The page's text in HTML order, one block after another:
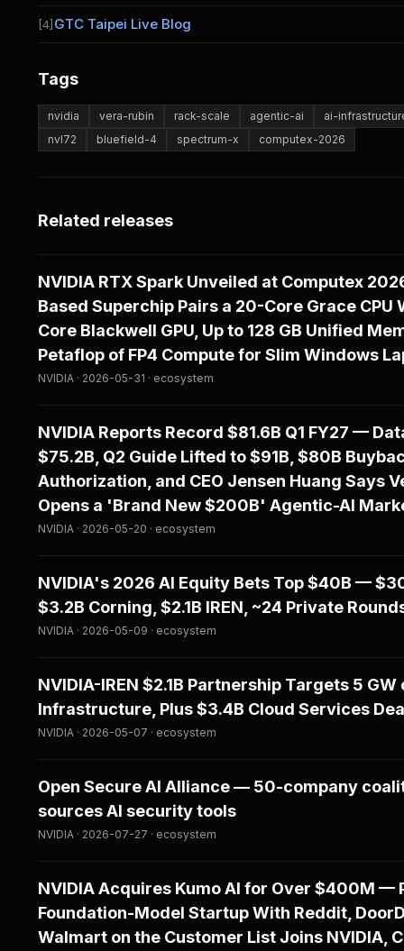
[4] GTC Taipei Live Blog
Tags
nvidia vera-rubin rack-scale agentic-ai
ai-
nvl72
bluefield-4 spectrum-x computex-2026
Related releases
NVIDIA RTX Spark Unveiled at Computex
Based Superchip Pairs a 20-Core Grace CPU
Core Blackwell GPU, Up to 128 GB Unified
Petaflop of FP4 Compute for Slim Windows
NVIDIA · 2026-05-31 · ecosystem
NVIDIA Reports Record $81.6B Q1 FY27 —
$75.2B, Q2 Guide Lifted to $91B, $80B
Authorization, and CEO Jensen Huang Says
Opens a 'Brand New $200B' Agentic-AI
NVIDIA · 2026-05-20 · ecosystem
NVIDIA's 2026 AI Equity Bets Top $40B —
$3.2B Corning, $2.1B IREN, ~24 Private
NVIDIA · 2026-05-09 · ecosystem
NVIDIA-IREN $2.1B Partnership Targets 5 GW
Infrastructure, Plus $3.4B Cloud Services
NVIDIA · 2026-05-07 · ecosystem
Open Secure AI Alliance — 50-company
sources AI security tools
NVIDIA · 2026-07-27 · ecosystem
NVIDIA Acquires Kumo AI for Over $400M —
Foundation-Model Startup With Reddit,
Walmart on the Customer List Joins NVIDIA,